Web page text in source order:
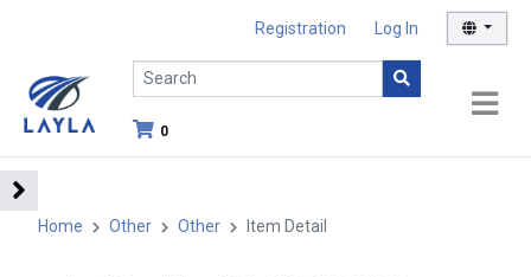
Registration Log In
0
Home Other Other Item Detail